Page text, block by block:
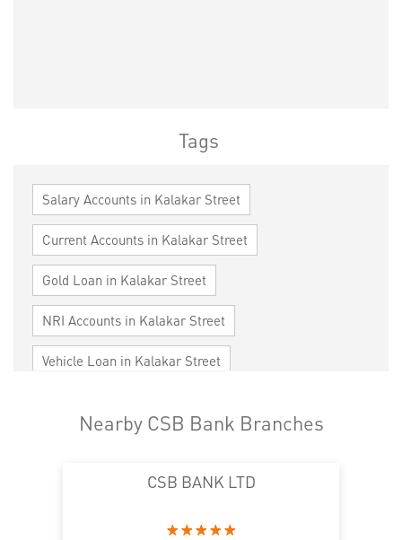
Tags
Salary Accounts in Kalakar Street
Current Accounts in Kalakar Street
Gold Loan in Kalakar Street
NRI Accounts in Kalakar Street
Vehicle Loan in Kalakar Street
Cards in Kalakar Street
Loan against Property in Kalakar Street
Nearby CSB Bank Branches
CSB BANK LTD